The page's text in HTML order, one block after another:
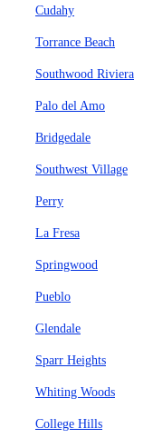
Cudahy
Torrance Beach
Southwood Riviera
Palo del Amo
Bridgedale
Southwest Village
Perry
La Fresa
Springwood
Pueblo
Glendale
Sparr Heights
Whiting Woods
College Hills